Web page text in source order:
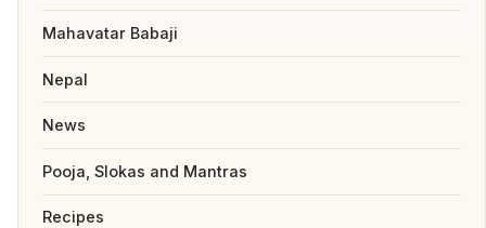
Mahavatar Babaji
Nepal
News
Pooja, Slokas and Mantras
Recipes